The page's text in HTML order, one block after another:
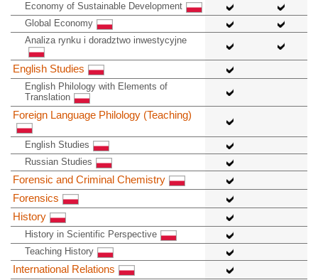
Economy of Sustainable Development
Global Economy
Analiza rynku i doradztwo inwestycyjne
English Studies
English Philology with Elements of
Translation
Foreign Language Philology (Teaching)
English Studies
Russian Studies
Forensic and Criminal Chemistry
Forensics
History
History in Scientific Perspective
Teaching History
International Relations